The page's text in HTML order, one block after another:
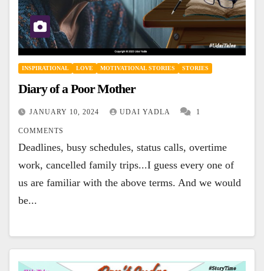
INSPIRATIONAL LOVE MOTIVATIONAL STORIES STORIES
Diary of a Poor Mother
JANUARY 10, 2024 UDAI YADLA 1
COMMENTS
Deadlines, busy schedules, status calls, overtime
work, cancelled family trips...I guess every one of
us are familiar with the above terms. And we would
be...